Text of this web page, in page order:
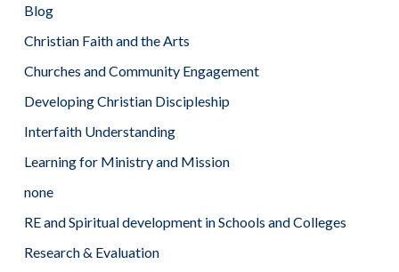
Blog
Christian Faith and the Arts
Churches and Community Engagement
Developing Christian Discipleship
Interfaith Understanding
Learning for Ministry and Mission
none
RE and Spiritual development in Schools and Colleges
Research & Evaluation